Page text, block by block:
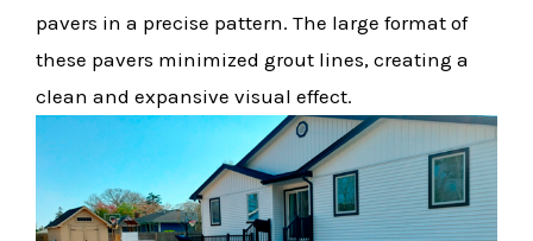
pavers in a precise pattern. The large format of
these pavers minimized grout lines, creating a
clean and expansive visual effect.